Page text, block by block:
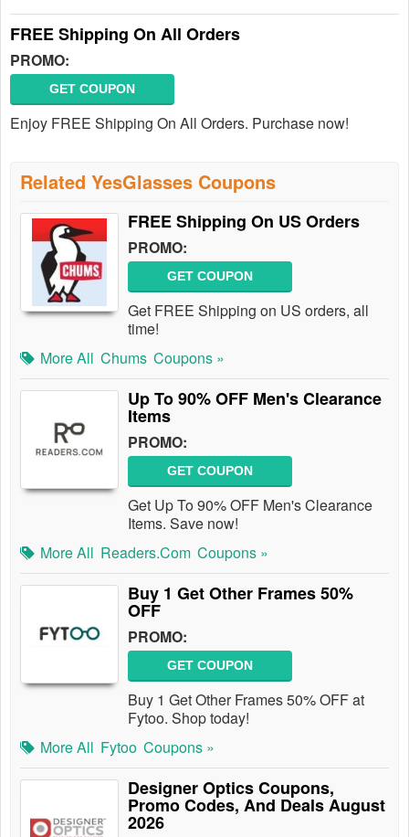
FREE Shipping On All Orders
PROMO:
GET COUPON
Enjoy FREE Shipping On All Orders. Purchase now!
Related YesGlasses Coupons
FREE Shipping On US Orders
PROMO:
GET COUPON
Get FREE Shipping on US orders, all
time!
More All Chums Coupons »
Up To 90% OFF Men's Clearance
Items
PROMO:
GET COUPON
Get Up To 90% OFF Men's Clearance
Items. Save now!
More All Readers.com Coupons »
Buy 1 Get Other Frames 50%
OFF
PROMO:
GET COUPON
Buy 1 Get Other Frames 50% OFF at
Fytoo. Shop today!
More All Fytoo Coupons »
Designer Optics Coupons,
Promo Codes, And Deals August
2026